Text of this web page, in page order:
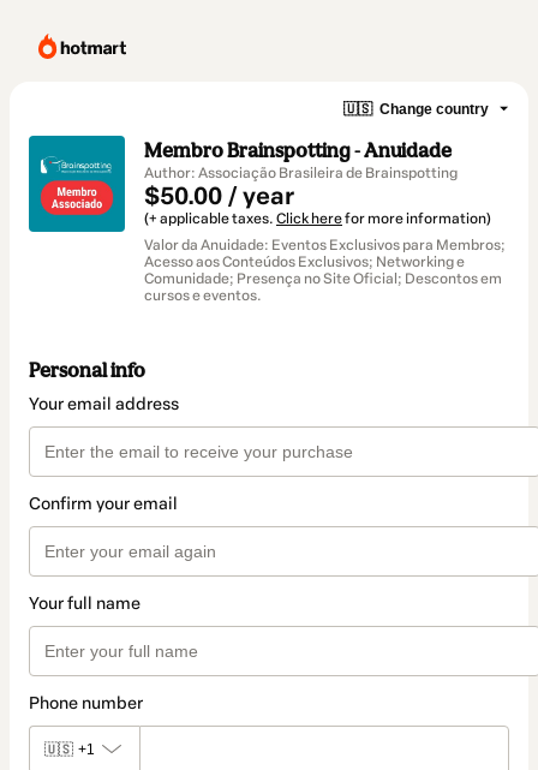
🇺🇸 Change country
Membro Brainspotting - Anuidade
Author: Associação Brasileira de Brainspotting
$50.00 / year
(+ applicable taxes. Click herefor more information)
Valor da Anuidade: Eventos Exclusivos para Membros;
Acesso aos Conteúdos Exclusivos; Networking e
Comunidade; Presença no Site Oficial; Descontos em
cursos e eventos.
Personal info
Your email address
Confirm your email
Your full name
Phone number
🇺🇸 +1